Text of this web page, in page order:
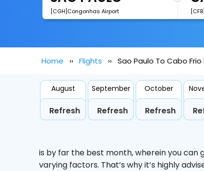
[CGH]Congonhas Airport
Home Flights Sao Paulo To Cabo Frio
August
Refresh
September
Refresh
October
Refresh
is by far the best month, wherein you can
varying factors. That’s why it’s highly